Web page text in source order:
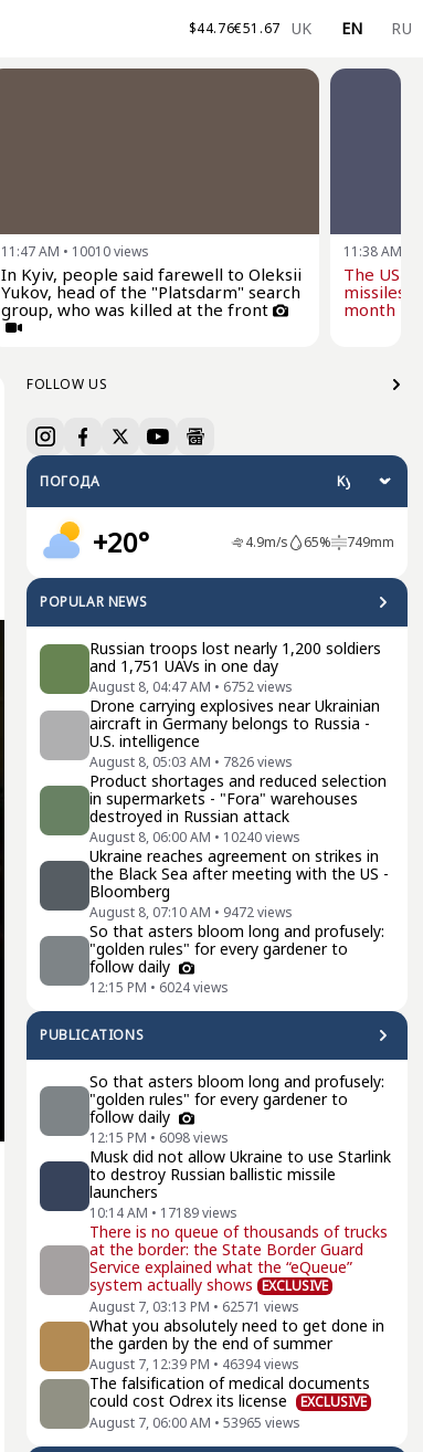
$44.76€51.67 UK EN RU
11:47 AM • 10010views
In Kyiv, people said farewell to Oleksii
Yukov, head of the "Platsdarm" search
group, who was killed at the front
11:38 AM
The US
missiles
month -
FOLLOW US
ПОГОДА
+20° 4.9m/s 65% 749mm
POPULAR NEWS
Russian troops lost nearly 1,200 soldiers
and 1,751 UAVs in one day
August 8, 04:47 AM • 6752views
Drone carrying explosives near Ukrainian
aircraft in Germany belongs to Russia -
U.S. intelligence
August 8, 05:03 AM • 7826views
Product shortages and reduced selection
in supermarkets - "Fora" warehouses
destroyed in Russian attack
August 8, 06:00 AM • 10240views
Ukraine reaches agreement on strikes in
the Black Sea after meeting with the US -
Bloomberg
August 8, 07:10 AM • 9472views
So that asters bloom long and profusely:
"golden rules" for every gardener to
follow daily
12:15 PM • 6024views
PUBLICATIONS
So that asters bloom long and profusely:
"golden rules" for every gardener to
follow daily
12:15 PM • 6098views
Musk did not allow Ukraine to use Starlink
to destroy Russian ballistic missile
launchers
10:14 AM • 17189views
There is no queue of thousands of trucks
at the border: the State Border Guard
Service explained what the “eQueue”
system actually shows EXCLUSIVE
August 7, 03:13 PM • 62571 views
What you absolutely need to get done in
the garden by the end of summer
August 7, 12:39 PM • 46394views
The falsification of medical documents
could cost Odrex its license
EXCLUSIVE
August 7, 06:00 AM • 53965 views